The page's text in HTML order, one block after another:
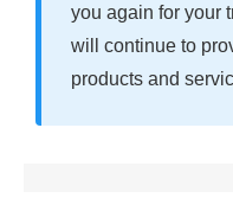
you again for your
will continue to
products and